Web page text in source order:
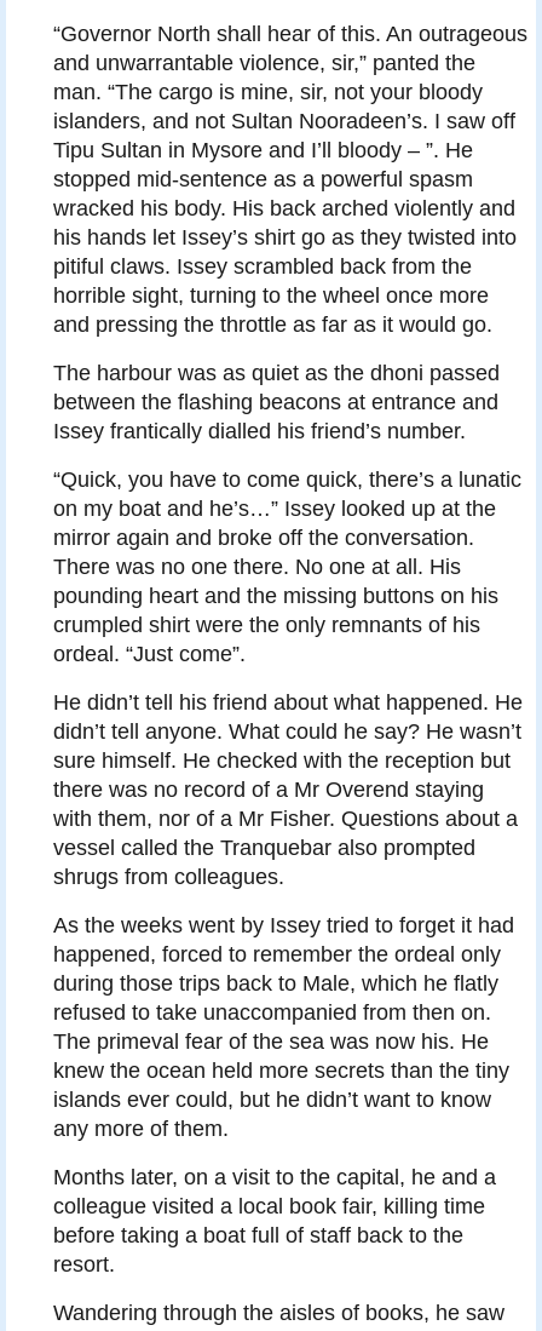
“Governor North shall hear of this. An outrageous
and unwarrantable violence, sir,” panted the
man. “The cargo is mine, sir, not your bloody
islanders, and not Sultan Nooradeen’s. I saw off
Tipu Sultan in Mysore and I’ll bloody – ”. He
stopped mid-sentence as a powerful spasm
wracked his body. His back arched violently and
his hands let Issey’s shirt go as they twisted into
pitiful claws. Issey scrambled back from the
horrible sight, turning to the wheel once more
and pressing the throttle as far as it would go.
The harbour was as quiet as the dhoni passed
between the flashing beacons at entrance and
Issey frantically dialled his friend’s number.
“Quick, you have to come quick, there’s a lunatic
on my boat and he’s…” Issey looked up at the
mirror again and broke off the conversation.
There was no one there. No one at all. His
pounding heart and the missing buttons on his
crumpled shirt were the only remnants of his
ordeal. “Just come”.
He didn’t tell his friend about what happened. He
didn’t tell anyone. What could he say? He wasn’t
sure himself. He checked with the reception but
there was no record of a Mr Overend staying
with them, nor of a Mr Fisher. Questions about a
vessel called the Tranquebar also prompted
shrugs from colleagues.
As the weeks went by Issey tried to forget it had
happened, forced to remember the ordeal only
during those trips back to Male, which he flatly
refused to take unaccompanied from then on.
The primeval fear of the sea was now his. He
knew the ocean held more secrets than the tiny
islands ever could, but he didn’t want to know
any more of them.
Months later, on a visit to the capital, he and a
colleague visited a local book fair, killing time
before taking a boat full of staff back to the
resort.
Wandering through the aisles of books, he saw